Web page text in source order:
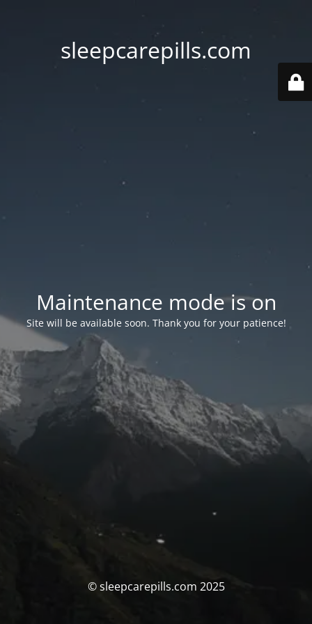
sleepcarepills.com
Maintenance mode is on
Site will be available soon. Thank you for your patience!
© sleepcarepills.com 2025